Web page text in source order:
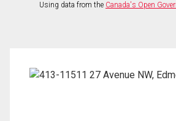
Using data from the Canada's Open